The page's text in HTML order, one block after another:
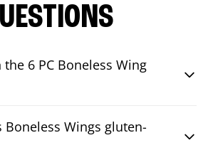
6 PC Boneless Wing
Boneless Wings gluten-